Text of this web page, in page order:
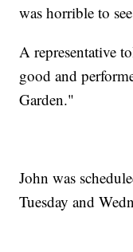
was horrible to
A representative
good and
Garden."
John was
Tuesday and